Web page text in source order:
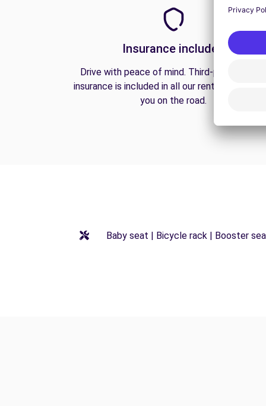
Insurance included
Drive with peace of mind. Third-party liability
insurance is included in all our rentals to
you on the road.
Baby seat | Bicycle rack | Booster